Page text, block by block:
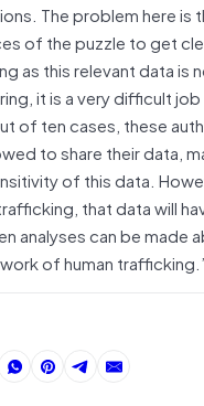
The problem here is
of the puzzle to get
as this relevant data is
it is a very difficult
of ten cases, these
to share their data,
of this data.
that data will
analyses can be made
of human